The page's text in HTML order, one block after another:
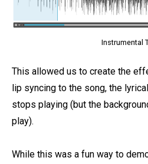
Instrumental
This allowed us to create the
lip syncing to the song, the
stops playing (but the
play).
While this was a fun way to